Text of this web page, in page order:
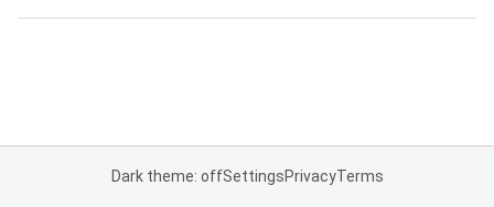
Dark theme: offSettingsPrivacyTerms